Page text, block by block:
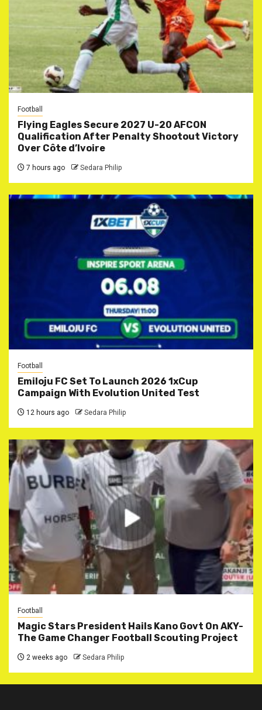
Football
Flying Eagles Secure 2027 U-20 AFCON
Qualification After Penalty Shootout Victory
Over Côte d’Ivoire
7 hours ago Sedara Philip
Football
Emiloju FC Set To Launch 2026 1xCup
Campaign With Evolution United Test
12 hours ago Sedara Philip
Football
Magic Stars President Hails Kano Govt On AKY-
The Game Changer Football Scouting Project
2 weeks ago Sedara Philip